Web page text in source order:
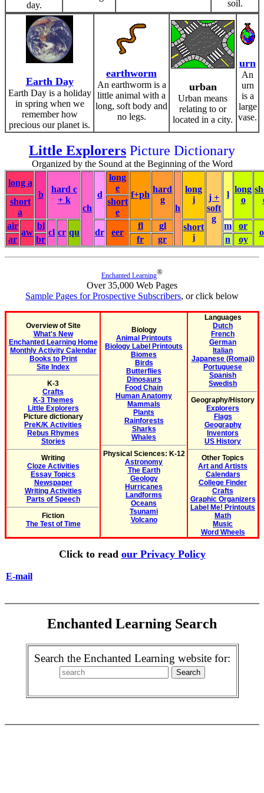
day.
soil.
Earth Day
Earth Day is a holiday
in spring when we
remember how
precious our planet is.
earthworm
An earthworm is a
little animal with a
long, soft body and
no legs.
urban
Urban means
relating to or
located in a city.
urn
An
urn
is a
large
vase.
Little Explorers Picture Dictionary
Organized by the Sound at the Beginning of the Word
long a
b
hard c
+ k
ch
d
long
e
f+ph
hard
g
h
long
i
j +
soft
g
l
long
o
short
a
short
e
air
aw
bl
cl cr qu dr eer
fl gl
short
i
m or
ar br fr gr n oy
Enchanted Learning®
Over 35,000 Web Pages
Sample Pages for Prospective Subscribers, or click below
Overview of Site
What's New
Enchanted Learning Home
Monthly Activity Calendar
Books to Print
Site Index
K-3
Crafts
K-3 Themes
Little Explorers
Picture dictionary
PreK/K Activities
Rebus Rhymes
Stories
Writing
Cloze Activities
Essay Topics
Newspaper
Writing Activities
Parts of Speech
Fiction
The Test of Time
Biology
Animal Printouts
Biology Label Printouts
Biomes
Birds
Butterflies
Dinosaurs
Food Chain
Human Anatomy
Mammals
Plants
Rainforests
Sharks
Whales
Physical Sciences: K-12
Astronomy
The Earth
Geology
Hurricanes
Landforms
Oceans
Tsunami
Volcano
Languages
Dutch
French
German
Italian
Japanese (Romaji)
Portuguese
Spanish
Swedish
Geography/History
Explorers
Flags
Geography
Inventors
US History
Other Topics
Art and Artists
Calendars
College Finder
Crafts
Graphic Organizers
Label Me! Printouts
Math
Music
Word Wheels
Click to read our Privacy Policy
E-mail
Enchanted Learning Search
Search the Enchanted Learning website for: